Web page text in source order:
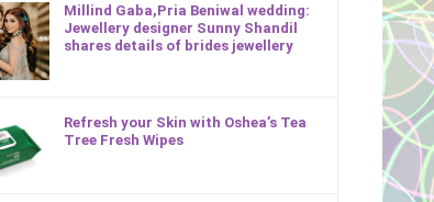
Millind Gaba,Pria Beniwal wedding:
Jewellery designer Sunny Shandil
shares details of brides jewellery
Refresh your Skin with Oshea’s Tea
Tree Fresh Wipes